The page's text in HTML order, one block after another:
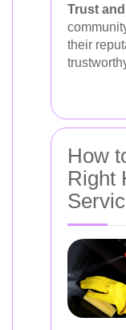
Trust
their
How
Right